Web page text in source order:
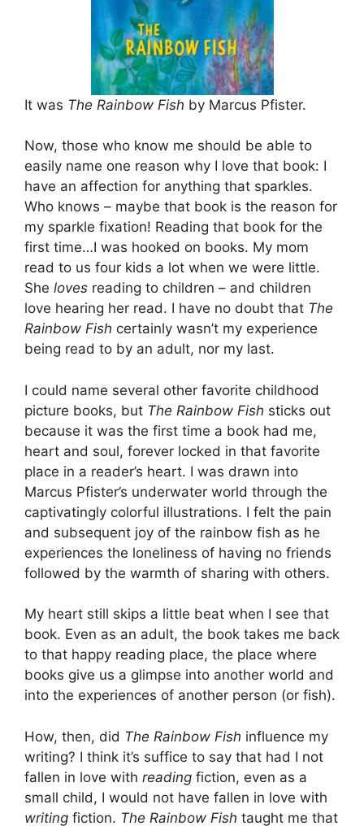
It was The Rainbow Fish by Marcus Pfister.
Now, those who know me should be able to
easily name one reason why I love that book: I
have an affection for anything that sparkles.
Who knows – maybe that book is the reason for
my sparkle fixation! Reading that book for the
first time…I was hooked on books. My mom
read to us four kids a lot when we were little.
She loves reading to children – and children
love hearing her read. I have no doubt that The
Rainbow Fish certainly wasn’t my experience
being read to by an adult, nor my last.
I could name several other favorite childhood
picture books, but The Rainbow Fish sticks out
because it was the first time a book had me,
heart and soul, forever locked in that favorite
place in a reader’s heart. I was drawn into
Marcus Pfister’s underwater world through the
captivatingly colorful illustrations. I felt the pain
and subsequent joy of the rainbow fish as he
experiences the loneliness of having no friends
followed by the warmth of sharing with others.
My heart still skips a little beat when I see that
book. Even as an adult, the book takes me back
to that happy reading place, the place where
books give us a glimpse into another world and
into the experiences of another person (or fish).
How, then, did The Rainbow Fish influence my
writing? I think it’s suffice to say that had I not
fallen in love with reading fiction, even as a
small child, I would not have fallen in love with
writing fiction. The Rainbow Fish taught me that